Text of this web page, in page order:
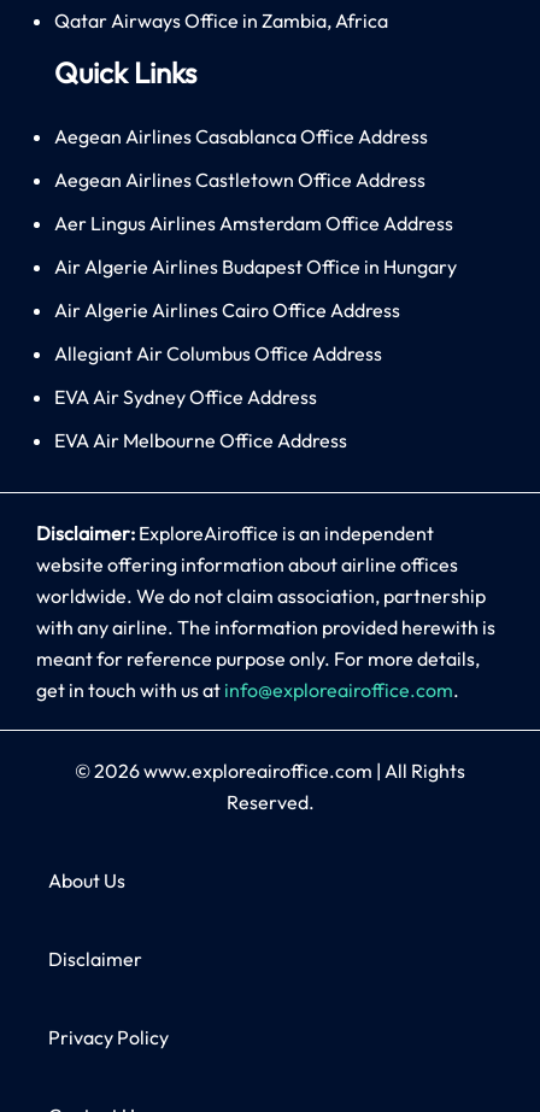
Qatar Airways Office in Zambia, Africa
Quick Links
Aegean Airlines Casablanca Office Address
Aegean Airlines Castletown Office Address
Aer Lingus Airlines Amsterdam Office Address
Air Algerie Airlines Budapest Office in Hungary
Air Algerie Airlines Cairo Office Address
Allegiant Air Columbus Office Address
EVA Air Sydney Office Address
EVA Air Melbourne Office Address
Disclaimer: ExploreAiroffice is an independent
website offering information about airline offices
worldwide. We do not claim association, partnership
with any airline. The information provided herewith is
meant for reference purpose only. For more details,
get in touch with us at info@exploreairoffice.com.
© 2026www.exploreairoffice.com | All Rights
Reserved.
About Us
Disclaimer
Privacy Policy